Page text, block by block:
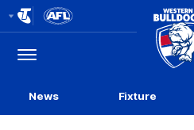
Logo
Menu
News Fixture